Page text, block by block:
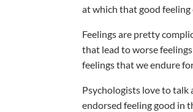
at which that good feeling
Feelings are pretty
that lead to worse
feelings that we endure
Psychologists love to
endorsed feeling good in